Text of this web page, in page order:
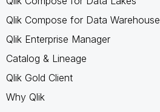
Qlik Compose for Data Warehouse
Qlik Enterprise Manager
Catalog & Lineage
Qlik Gold Client
Why Qlik